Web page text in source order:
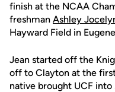
finish at the NCAA
freshman Ashley
Hayward Field in
Jean started off the
off to Clayton at the
native brought UCF